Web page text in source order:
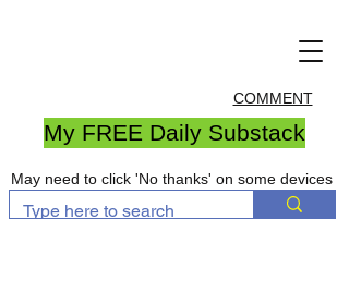
COMMENT
My FREE Daily Substack
May need to click 'No thanks' on some devices